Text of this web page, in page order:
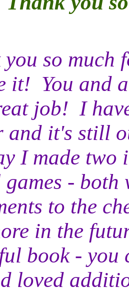
you so much
it! You and
job! I
and it's still
I made two
- both
to the
in the
book - you
loved